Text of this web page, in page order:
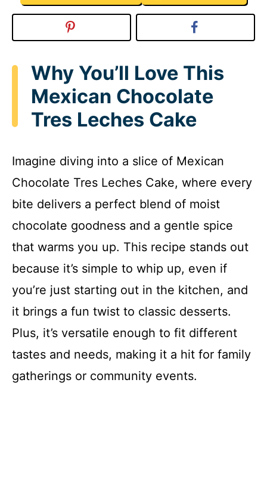
Why You’ll Love This
Mexican Chocolate
Tres Leches Cake
Imagine diving into a slice of Mexican
Chocolate Tres Leches Cake, where every
bite delivers a perfect blend of moist
chocolate goodness and a gentle spice
that warms you up. This recipe stands out
because it’s simple to whip up, even if
you’re just starting out in the kitchen, and
it brings a fun twist to classic desserts.
Plus, it’s versatile enough to fit different
tastes and needs, making it a hit for family
gatherings or community events.